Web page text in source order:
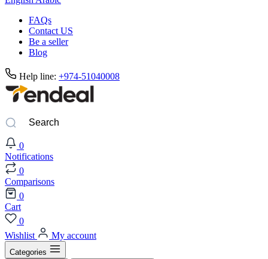
FAQs
Contact US
Be a seller
Blog
Help line: +974-51040008
0
Notifications
0
Comparisons
0
Cart
0
Wishlist
My account
Categories